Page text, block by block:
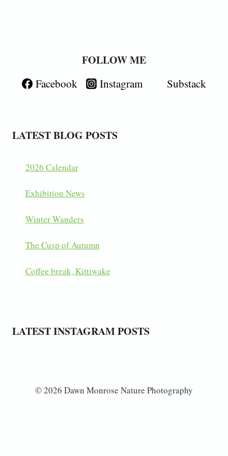
FOLLOW ME
Facebook Instagram Substack
LATEST BLOG POSTS
2026 Calendar
Exhibition News
Winter Wanders
The Cusp of Autumn
Coffee break, Kittiwake
LATEST INSTAGRAM POSTS
© 2026 Dawn Monrose Nature Photography